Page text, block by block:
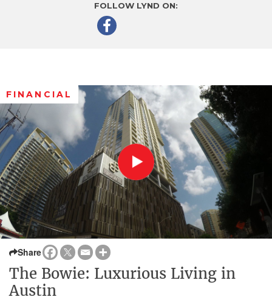
FOLLOW LYND ON:
FINANCIAL
Share
The Bowie: Luxurious Living in
Austin